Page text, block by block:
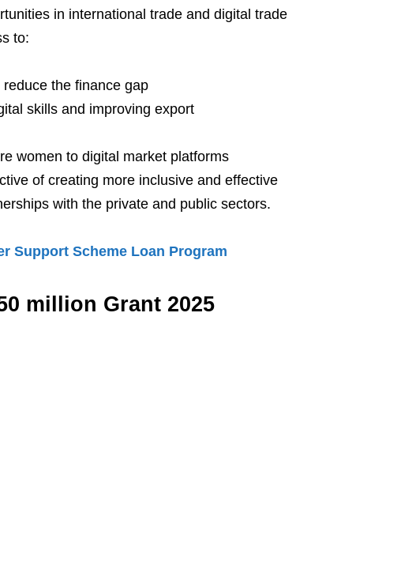
in international trade and digital trade
to:
the finance gap
skills and improving export
women to digital market platforms
of creating more inclusive and effective
with the private and public sectors.
Support Scheme Loan Program
million Grant 2025